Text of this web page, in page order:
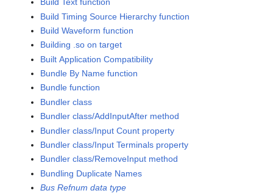
Build Timing Source Hierarchy function
Build Waveform function
Building .so on target
Built Application Compatibility
Bundle By Name function
Bundle function
Bundler class
Bundler class/AddInputAfter method
Bundler class/Input Count property
Bundler class/Input Terminals property
Bundler class/RemoveInput method
Bundling Duplicate Names
Bus Refnum data type